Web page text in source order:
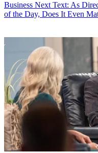
Business Next Text: As
of the Day, Does It Even